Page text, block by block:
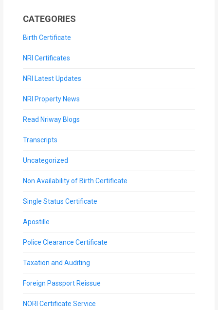
CATEGORIES
Birth Certificate
NRI Certificates
NRI Latest Updates
NRI Property News
Read Nriway Blogs
Transcripts
Uncategorized
Non Availability of Birth Certificate
Single Status Certificate
Apostille
Police Clearance Certificate
Taxation and Auditing
Foreign Passport Reissue
NORI Certificate Service